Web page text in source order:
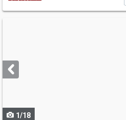
next
buttons
1/18